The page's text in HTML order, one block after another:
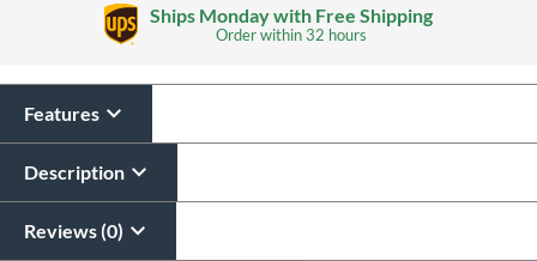
Ships Monday with Free Shipping
Order within32 hours
Features
Description
Reviews (0)